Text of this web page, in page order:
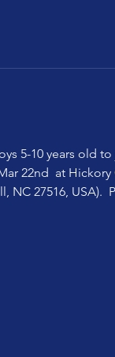
5-10 years old
22nd  at
27516, USA).